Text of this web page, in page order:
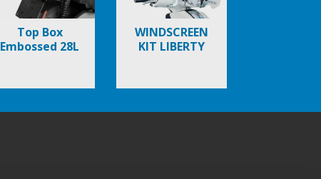
Top Box
Embossed 28L
WINDSCREEN
KIT LIBERTY